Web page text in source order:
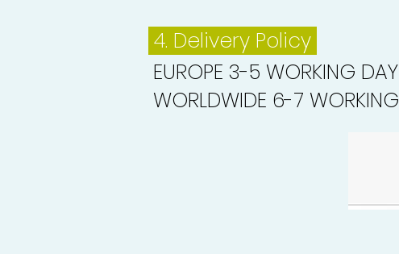
4. Delivery Policy
EUROPE 3-5 WORKING
WORLDWIDE 6-7